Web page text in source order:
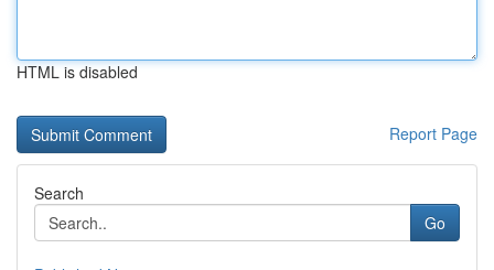
HTML is disabled
Report Page
Search
Go